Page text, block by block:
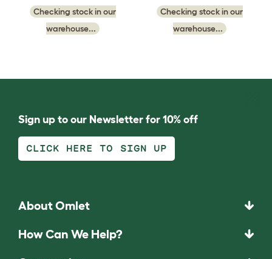
Checking stock in our
warehouse...
Checking stock in our
warehouse...
Sign up to our Newsletter for 10% off
CLICK HERE TO SIGN UP
About Omlet
How Can We Help?